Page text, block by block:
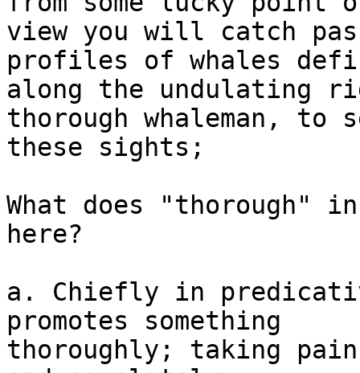
view you will catch
profiles of whales
along the undulating
thorough whaleman, to
these sights;
What does "thorough"
here?
a. Chiefly in
promotes something
thoroughly; taking